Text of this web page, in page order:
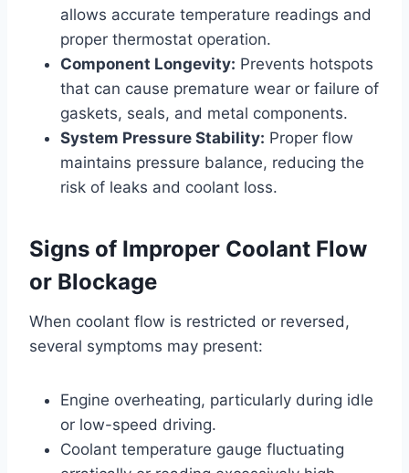
allows accurate temperature readings and
proper thermostat operation.
Component Longevity: Prevents hotspots
that can cause premature wear or failure of
gaskets, seals, and metal components.
System Pressure Stability: Proper flow
maintains pressure balance, reducing the
risk of leaks and coolant loss.
Signs of Improper Coolant Flow
or Blockage
When coolant flow is restricted or reversed,
several symptoms may present:
Engine overheating, particularly during idle
or low-speed driving.
Coolant temperature gauge fluctuating